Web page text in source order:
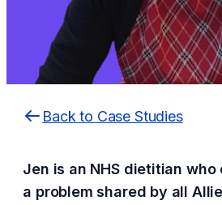
Back to Case Studies
Jen is an NHS dietitian
a problem shared by all